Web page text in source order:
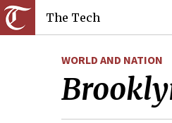
The Tech
WORLD AND NATION